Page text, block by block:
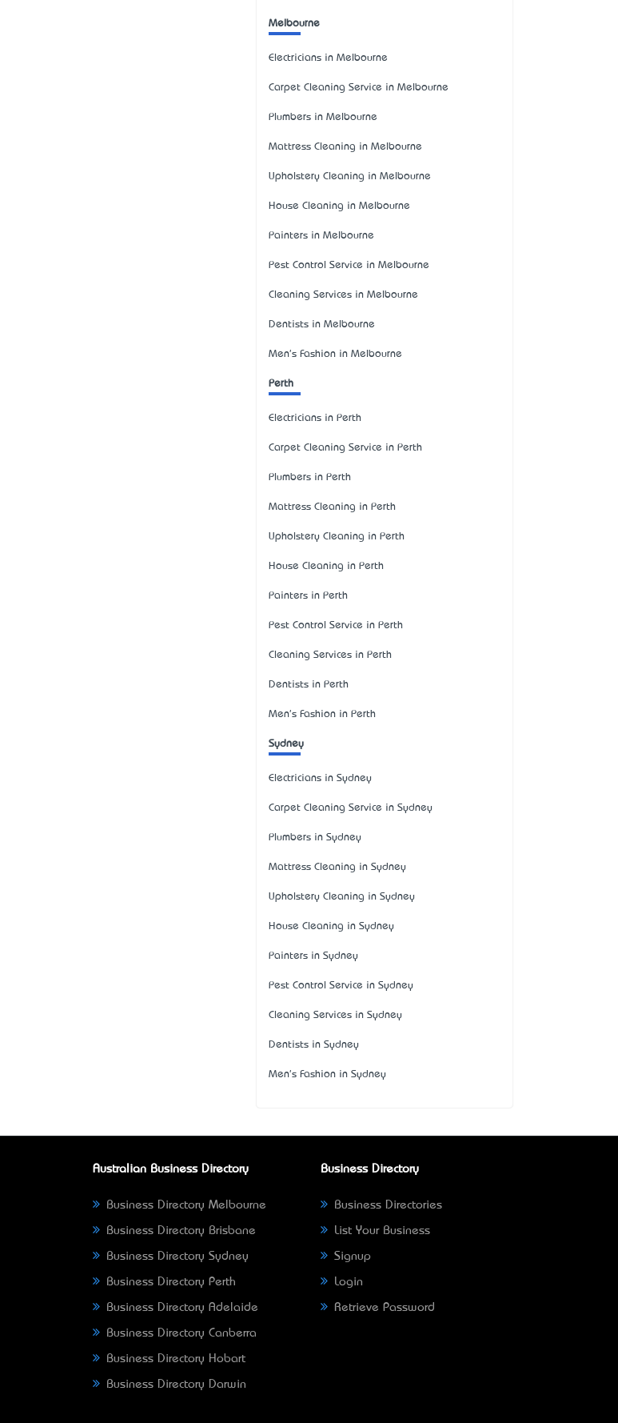
Melbourne
Electricians in Melbourne
Carpet Cleaning Service in Melbourne
Plumbers in Melbourne
Mattress Cleaning in Melbourne
Upholstery Cleaning in Melbourne
House Cleaning in Melbourne
Painters in Melbourne
Pest Control Service in Melbourne
Cleaning Services in Melbourne
Dentists in Melbourne
Men's Fashion in Melbourne
Perth
Electricians in Perth
Carpet Cleaning Service in Perth
Plumbers in Perth
Mattress Cleaning in Perth
Upholstery Cleaning in Perth
House Cleaning in Perth
Painters in Perth
Pest Control Service in Perth
Cleaning Services in Perth
Dentists in Perth
Men's Fashion in Perth
Sydney
Electricians in Sydney
Carpet Cleaning Service in Sydney
Plumbers in Sydney
Mattress Cleaning in Sydney
Upholstery Cleaning in Sydney
House Cleaning in Sydney
Painters in Sydney
Pest Control Service in Sydney
Cleaning Services in Sydney
Dentists in Sydney
Men's Fashion in Sydney
Australian Business Directory
Business Directory Melbourne
Business Directory Brisbane
Business Directory Sydney
Business Directory Perth
Business Directory Adelaide
Business Directory Canberra
Business Directory Hobart
Business Directory Darwin
Business Directory
Business Directories
List Your Business
Signup
Login
Retrieve Password